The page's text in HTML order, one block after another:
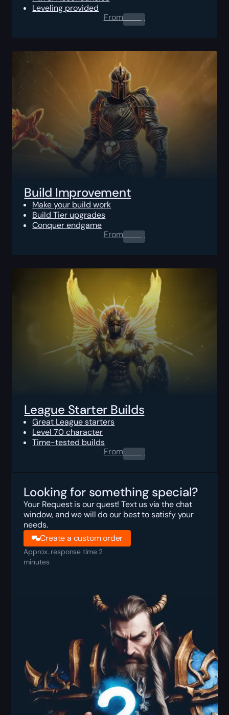
Leveling provided
From0.00$
Build Improvement
Make your build work
Build Tier upgrades
Conquer endgame
From0.00$
League Starter Builds
Great League starters
Level 70 character
Time-tested builds
From0.00$
Looking for something special?
Your Request is our quest! Text us via the chat
window, and we will do our best to satisfy your
needs.
Create a custom order
Approx. response time 2
minutes